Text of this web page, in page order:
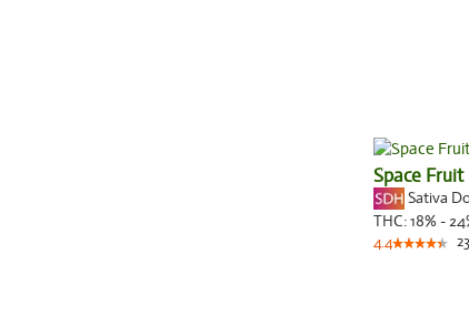
Space Fruit
Sativa
THC:18% -
4.4 23